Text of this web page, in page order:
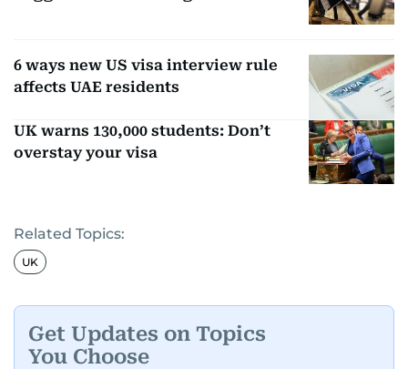
6 ways new US visa interview rule
affects UAE residents
UK warns 130,000 students: Don’t
overstay your visa
Related Topics:
UK
Get Updates on Topics
You Choose